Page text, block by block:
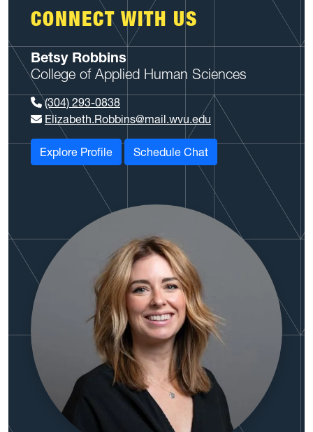
CONNECT WITH US
Betsy Robbins
College of Applied Human Sciences
(304) 293-0838
Elizabeth.Robbins@mail.wvu.edu
Explore Profile Schedule Chat